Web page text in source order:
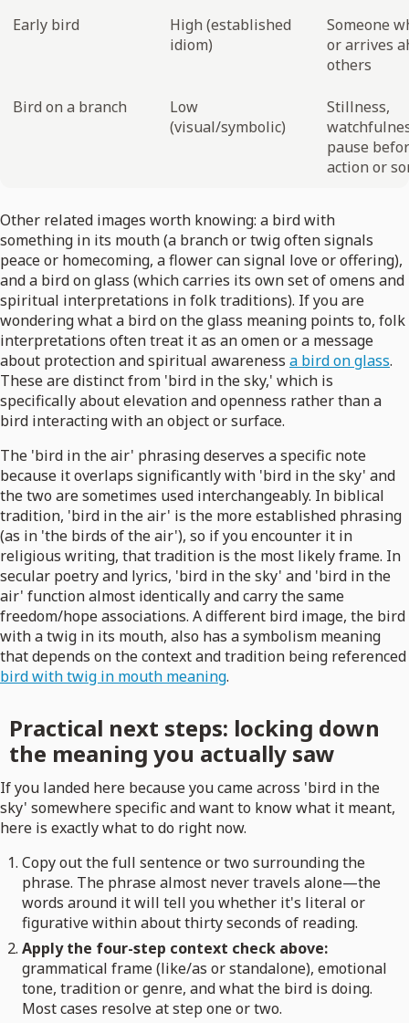
Early bird
High (established
idiom)
Someone
or arrives
others
Bird on a branch
Low
(visual/symbolic)
Stillness,
pause
action or
Other related images worth knowing: a bird with
something in its mouth (a branch or twig often signals
peace or homecoming, a flower can signal love or offering),
and a bird on glass (which carries its own set of omens and
spiritual interpretations in folk traditions). If you are
wondering what a bird on the glass meaning points to, folk
interpretations often treat it as an omen or a message
about protection and spiritual awareness a bird on glass.
These are distinct from 'bird in the sky,' which is
specifically about elevation and openness rather than a
bird interacting with an object or surface.
The 'bird in the air' phrasing deserves a specific note
because it overlaps significantly with 'bird in the sky' and
the two are sometimes used interchangeably. In biblical
tradition, 'bird in the air' is the more established phrasing
(as in 'the birds of the air'), so if you encounter it in
religious writing, that tradition is the most likely frame. In
secular poetry and lyrics, 'bird in the sky' and 'bird in the
air' function almost identically and carry the same
freedom/hope associations. A different bird image, the bird
with a twig in its mouth, also has a symbolism meaning
that depends on the context and tradition being referenced
bird with twig in mouth meaning.
Practical next steps: locking down
the meaning you actually saw
If you landed here because you came across 'bird in the
sky' somewhere specific and want to know what it meant,
here is exactly what to do right now.
Copy out the full sentence or two surrounding the
phrase. The phrase almost never travels alone—the
words around it will tell you whether it's literal or
figurative within about thirty seconds of reading.
Apply the four-step context check above:
grammatical frame (like/as or standalone), emotional
tone, tradition or genre, and what the bird is doing.
Most cases resolve at step one or two.